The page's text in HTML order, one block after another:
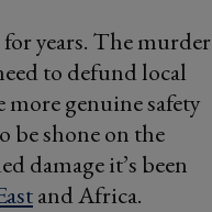
years. The murder
to defund local
genuine safety
be shone on the
damage it’s been
and Africa.